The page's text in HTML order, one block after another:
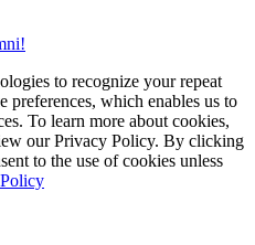
to recognize your repeat
preferences, which enables us to
To learn more about cookies,
our Privacy Policy. By clicking
to the use of cookies unless